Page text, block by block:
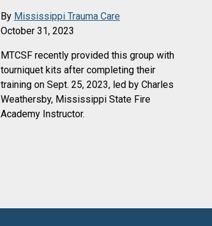
By Mississippi Trauma Care
October 31, 2023
MTCSF recently provided this group with
tourniquet kits after completing their
training on Sept. 25, 2023, led by Charles
Weathersby, Mississippi State Fire
Academy Instructor.